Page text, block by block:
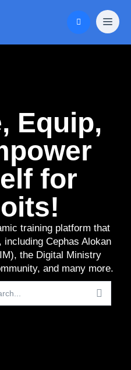
Equip,
for
training platform that
Cephas Alokan
the Digital Ministry
and many more.